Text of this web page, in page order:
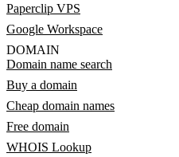
Paperclip VPS
Google Workspace
DOMAIN
Domain name search
Buy a domain
Cheap domain names
Free domain
WHOIS Lookup